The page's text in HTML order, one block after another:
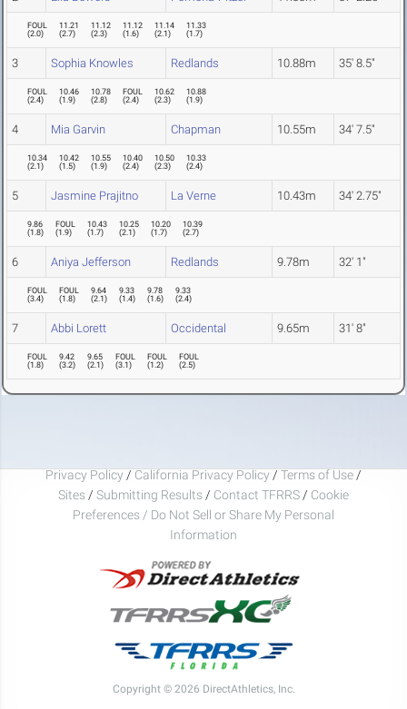
FOUL
(2.0)
11.21
(2.7)
11.12
(2.3)
11.12
(1.6)
11.14
(2.1)
11.33
(1.7)
3 Sophia Knowles Redlands 10.88m 35' 8.5"
FOUL
(2.4)
10.46
(1.9)
10.78
(2.8)
FOUL
(2.4)
10.62
(2.3)
10.88
(1.9)
4 Mia Garvin Chapman 10.55m 34' 7.5"
10.34
(2.1)
10.42
(1.5)
10.55
(1.9)
10.40
(2.4)
10.50
(2.3)
10.33
(2.4)
5 Jasmine Prajitno La Verne 10.43m 34' 2.75"
9.86
(1.8)
FOUL
(1.9)
10.43
(1.7)
10.25
(2.1)
10.20
(1.7)
10.39
(2.7)
6 Aniya Jefferson Redlands 9.78m 32' 1"
FOUL
(3.4)
FOUL
(1.8)
9.64
(2.1)
9.33
(1.4)
9.78
(1.6)
9.33
(2.4)
7 Abbi Lorett Occidental 9.65m 31' 8"
FOUL
(1.8)
9.42
(3.2)
9.65
(2.1)
FOUL
(3.1)
FOUL
(1.2)
FOUL
(2.5)
Privacy Policy / California Privacy Policy / Terms of Use /
Sites / Submitting Results / Contact TFRRS / Cookie
Preferences / Do Not Sell or Share My Personal
Information
Copyright © 2026 DirectAthletics, Inc.